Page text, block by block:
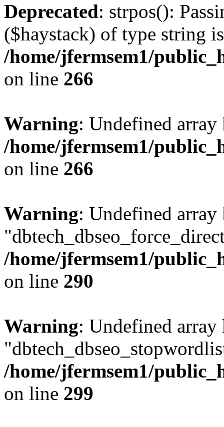
Deprecated: strpos():
($haystack) of type string
/home/jfermsem1/
on line 266
Warning: Undefined
/home/jfermsem1/
on line 266
Warning: Undefined array
/home/jfermsem1/
on line 290
Warning: Undefined array
/home/jfermsem1/
on line 299